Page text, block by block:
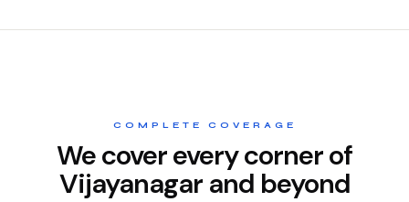
COMPLETE COVERAGE
We cover every corner of
Vijayanagar and beyond